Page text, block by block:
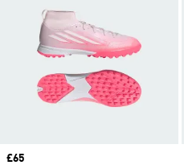
Price
£65